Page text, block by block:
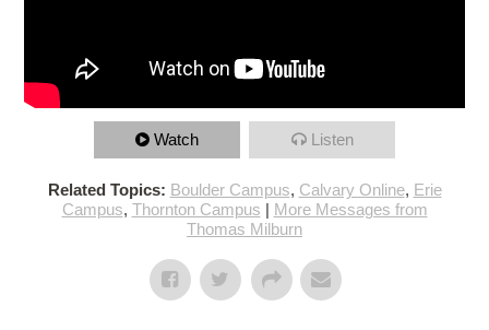
Watch Listen
Related Topics: Boulder Campus, Calvary Online, Erie
Campus, Thornton Campus | More Messages from
Thomas Milburn